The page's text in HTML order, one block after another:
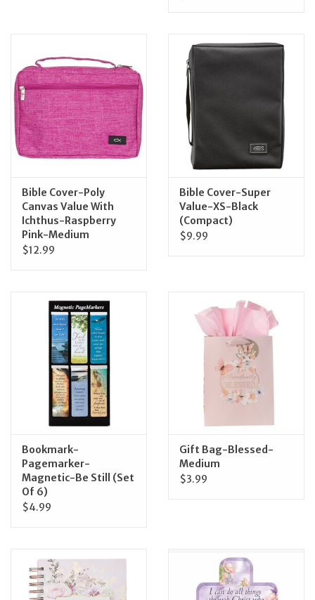
Bible Cover-Poly
Canvas Value With
Ichthus-Raspberry
Pink-Medium
$12.99
Bible Cover-Super
Value-XS-Black
(Compact)
$9.99
Bookmark-
Pagemarker-
Magnetic-Be Still (Set
Of 6)
$4.99
Gift Bag-Blessed-
Medium
$3.99